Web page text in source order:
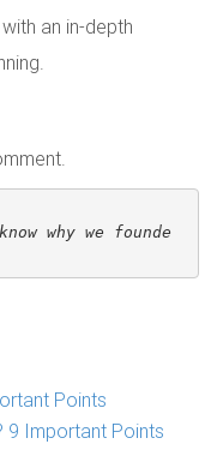
an in-depth
why we founde
Points
9 Important Points